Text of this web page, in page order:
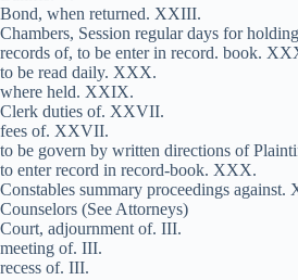
Bond, when returned. XXIII.
Chambers, Session regular days for
records of, to be enter in record. book.
to be read daily. XXX.
where held. XXIX.
Clerk duties of. XXVII.
fees of. XXVII.
to be govern by written directions of
to enter record in record-book. XXX.
Constables summary proceedings against.
Counselors (See Attorneys)
Court, adjournment of. III.
meeting of. III.
recess of. III.